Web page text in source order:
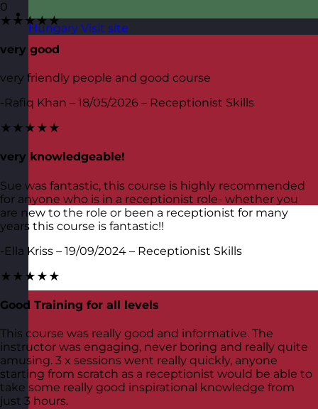
Hungary Visit site
0
★★★★★
very good
very friendly people and good course
-Rafiq Khan – 18/05/2026 – Receptionist Skills
★★★★★
very knowledgeable!
Sue was fantastic, this course is highly recommended
for anyone who is in a receptionist role- whether you
are new to the role or been a receptionist for many
years this course is fantastic!!
-Ella Kriss – 19/09/2024 – Receptionist Skills
★★★★★
Good Training for all levels
This course was really good and informative. The
instructor was engaging, never boring and really quite
amusing. 3 x sessions went really quickly, anyone
starting from scratch as a receptionist would be able to
take some really good inspirational knowledge from
just 3 hours.